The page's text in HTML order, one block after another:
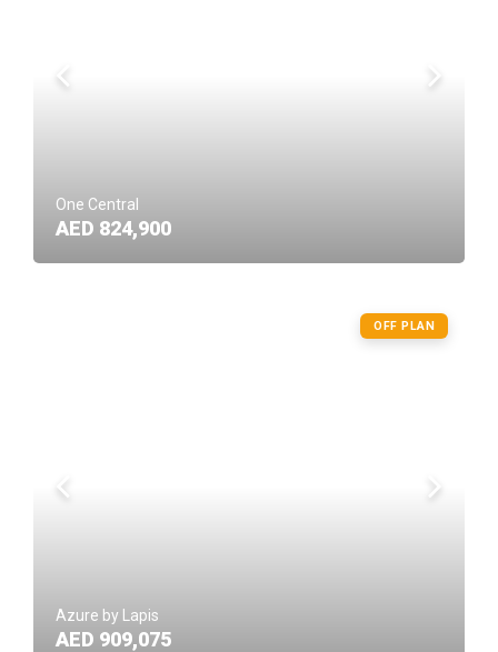
One Central
AED 824,900
OFF PLAN
Azure by Lapis
AED 909,075